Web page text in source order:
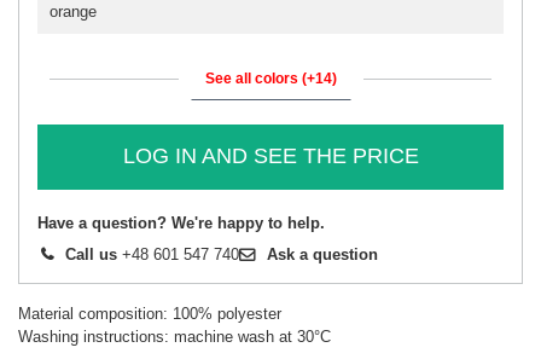
orange
See all colors (+14)
LOG IN AND SEE THE PRICE
Have a question? We're happy to help.
Call us +48 601 547 740 Ask a question
Material composition: 100% polyester
Washing instructions: machine wash at 30°C